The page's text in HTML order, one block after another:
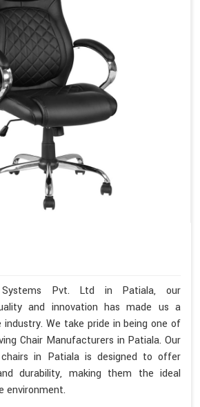
Pvt. Ltd in Patiala, our
and innovation has made us a
We take pride in being one of
Chair Manufacturers in Patiala. Our
in Patiala is designed to offer
durability, making them the ideal
environment.